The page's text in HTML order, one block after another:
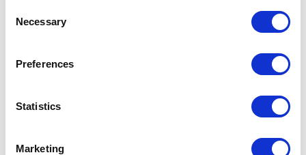
Selection
Necessary
Preferences
Statistics
Marketing
CHOOSE OPTIONS
£23.95 - £129.95
CHOOSE OPTIONS
What's For Dinner Pink
£23.95 - £129.95